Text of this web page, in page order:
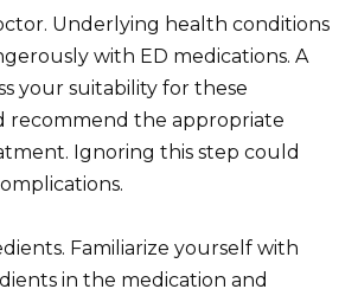
Underlying health conditions
with ED medications. A
your suitability for these
recommend the appropriate
Ignoring this step could
Familiarize yourself with
in the medication and